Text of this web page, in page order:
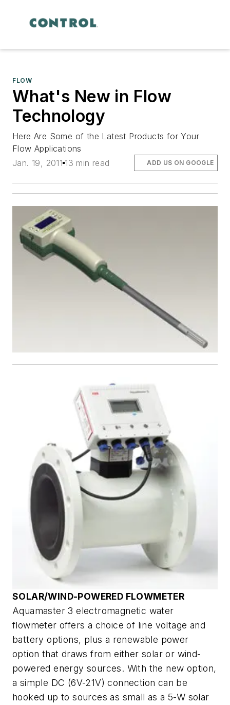
FLOW
What's New in Flow
Technology
Here Are Some of the Latest Products for Your
Flow Applications
Jan. 19, 2011 13 min read ADD US ON GOOGLE
SOLAR/WIND-POWERED FLOWMETER
Aquamaster 3 electromagnetic water
flowmeter offers a choice of line voltage and
battery options, plus a renewable power
option that draws from either solar or wind-
powered energy sources. With the new option,
a simple DC (6V-21V) connection can be
hooked up to sources as small as a 5-W solar